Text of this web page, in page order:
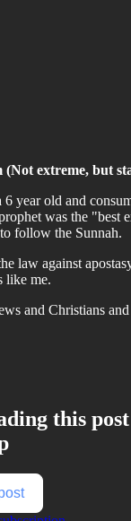
(Not extreme, but
6 year old and
was the "best
follow the Sunnah.
law against
like me.
and Christians
this